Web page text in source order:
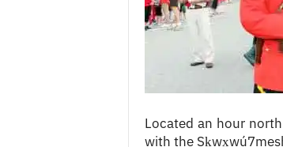
Located an hour
with the